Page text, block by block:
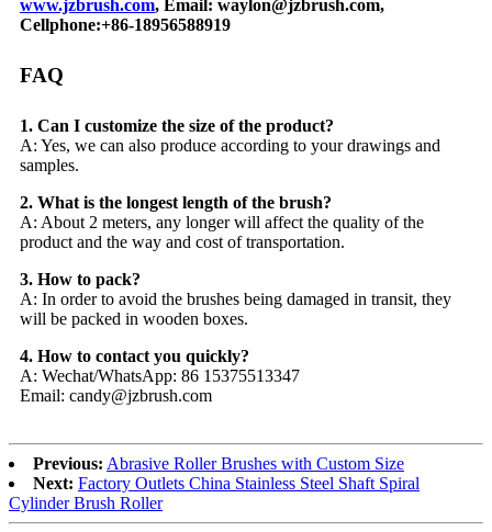
www.jzbrush.com, Email: waylon@jzbrush.com,
Cellphone:+86-18956588919
FAQ
1. Can I customize the size of the product?
A: Yes, we can also produce according to your drawings and
samples.
2. What is the longest length of the brush?
A: About 2 meters, any longer will affect the quality of the
product and the way and cost of transportation.
3. How to pack?
A: In order to avoid the brushes being damaged in transit, they
will be packed in wooden boxes.
4. How to contact you quickly?
A: Wechat/WhatsApp: 86 15375513347
Email: candy@jzbrush.com
Previous: Abrasive Roller Brushes with Custom Size
Next: Factory Outlets China Stainless Steel Shaft Spiral
Cylinder Brush Roller